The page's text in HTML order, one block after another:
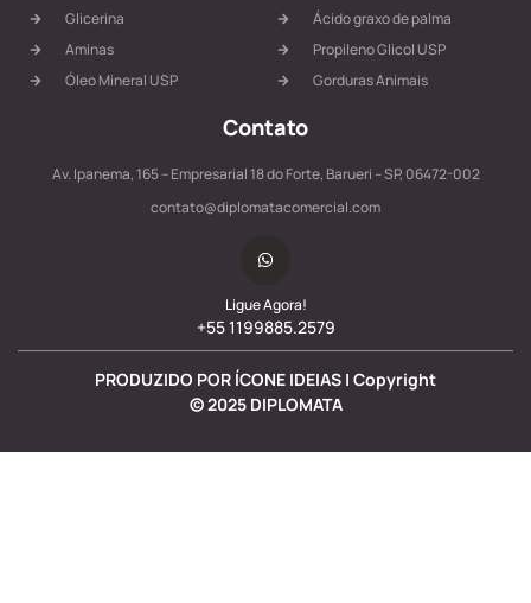
Glicerina
Aminas
Óleo Mineral USP
Ácido graxo de palma
Propileno Glicol USP
Gorduras Animais
Contato
Av. Ipanema, 165 – Empresarial 18 do Forte, Barueri – SP, 06472-002
contato@diplomatacomercial.com
Ligue Agora!
+55 1199885.2579
PRODUZIDO POR ÍCONE IDEIAS | Copyright
©2025DIPLOMATA